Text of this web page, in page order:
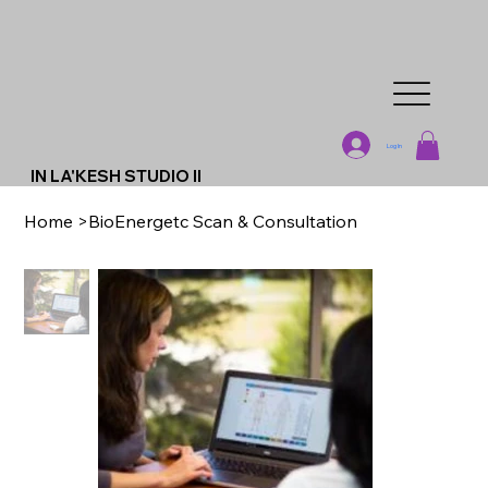
IN LA'KESH STUDIO II
Log In
Home >BioEnergetc Scan & Consultation